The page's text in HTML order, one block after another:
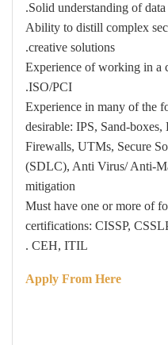
Solid understanding of data
Ability to distill complex
creative solutions.
Experience of working in a
ISO/PCI.
Experience in many of the
desirable: IPS, Sand-
Firewalls, UTMs, Secure
(SDLC), Anti Virus/ Anti-
mitigation
Must have one or more of
certifications: CISSP,
CEH, ITIL .
Apply From Here